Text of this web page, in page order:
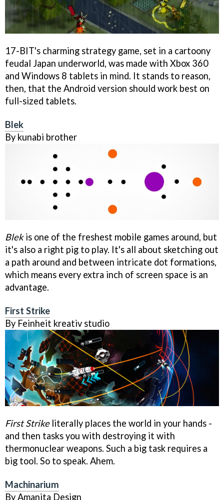
17-BIT's charming strategy game, set in a cartoony
feudal Japan underworld, was made with Xbox 360
and Windows 8 tablets in mind. It stands to reason,
then, that the Android version should work best on
full-sized tablets.
Blek
By kunabi brother
Blekis one of the freshest mobile games around, but
it's also a right pig to play. It's all about sketching out
a path around and between intricate dot formations,
which means every extra inch of screen space is an
advantage.
First Strike
By Feinheit kreativ studio
First Strikeliterally places the world in your hands -
and then tasks you with destroying it with
thermonuclear weapons. Such a big task requires a
big tool. So to speak. Ahem.
Machinarium
By Amanita Design